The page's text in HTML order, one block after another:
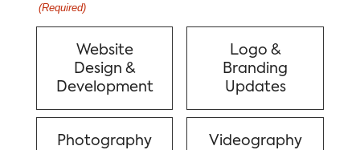
(Required)
Website
Design &
Development
Logo &
Branding
Updates
Photography Videography